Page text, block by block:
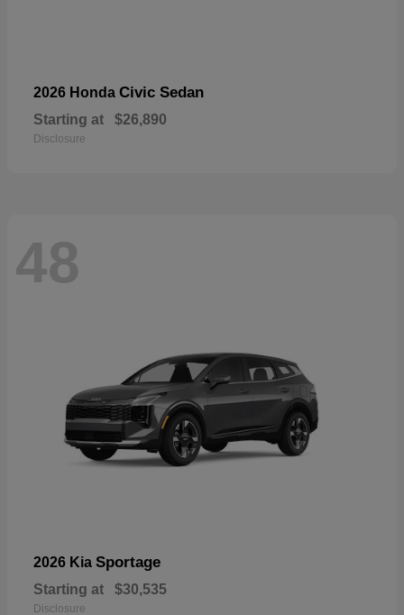
2026 Honda Civic Sedan
Starting at $26,890
Disclosure
48
2026 Kia Sportage
Starting at $30,535
Disclosure